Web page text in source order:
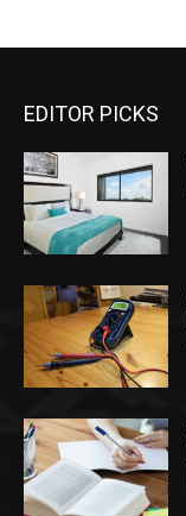
EDITOR PICKS